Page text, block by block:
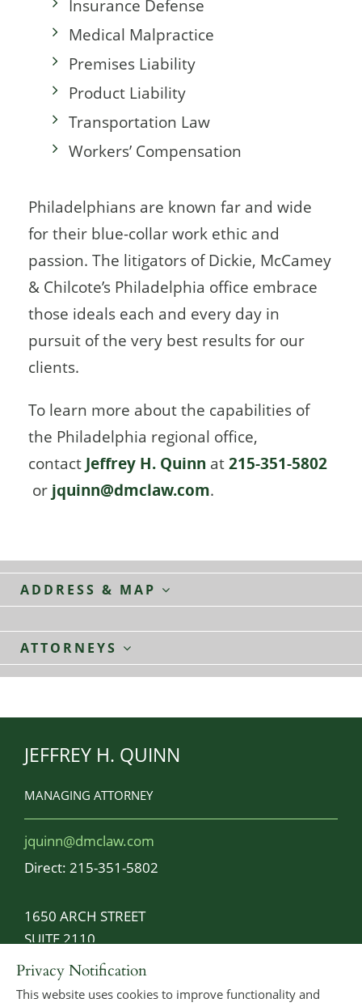
Insurance Defense
Medical Malpractice
Premises Liability
Product Liability
Transportation Law
Workers’ Compensation
Philadelphians are known far and wide
for their blue-collar work ethic and
passion. The litigators of Dickie, McCamey
& Chilcote’s Philadelphia office embrace
those ideals each and every day in
pursuit of the very best results for our
clients.
To learn more about the capabilities of
the Philadelphia regional office,
contact Jeffrey H. Quinn at215-351-5802
or jquinn@dmclaw.com.
ADDRESS & MAP
ATTORNEYS
JEFFREY H. QUINN
MANAGING ATTORNEY
jquinn@dmclaw.com
Direct: 215-351-5802
1650 ARCH STREET
SUITE 2110
PHILADELPHIA, PA 19103-2029
Privacy Notification
This website uses cookies to improve functionality and